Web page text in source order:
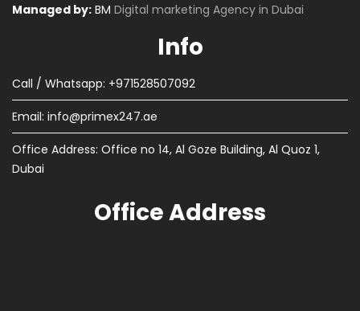
Managed by: BM Digital marketing Agency in Dubai
Info
Call / Whatsapp: +971528507092
Email: info@primex247.ae
Office Address: Office no 14, Al Goze Building, Al Quoz 1,
Dubai
Office Address